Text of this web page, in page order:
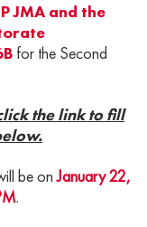
JMA and the
for the Second
the link to fill
be onJanuary 22,
.